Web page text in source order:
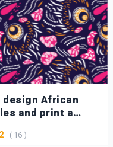
design African
and print a
pattern on
( 16 )